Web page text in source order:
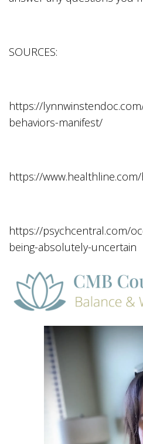
SOURCES:
https://
behaviors-manifest/
https://
https://psychcentral.com/
being-absolutely-uncertain